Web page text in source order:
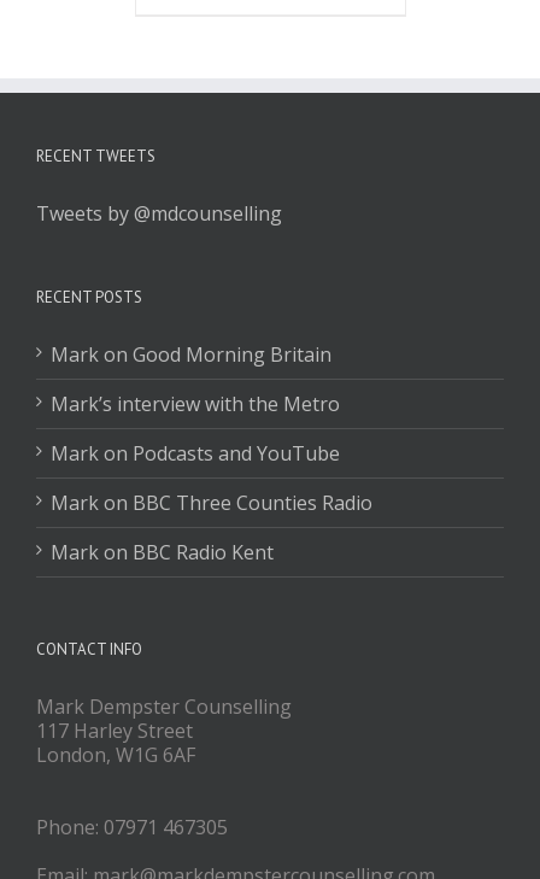
RECENT TWEETS
Tweets by @mdcounselling
RECENT POSTS
Mark on Good Morning Britain
Mark’s interview with the Metro
Mark on Podcasts and YouTube
Mark on BBC Three Counties Radio
Mark on BBC Radio Kent
CONTACT INFO
Mark Dempster Counselling
117 Harley Street
London, W1G 6AF
Phone: 07971 467305